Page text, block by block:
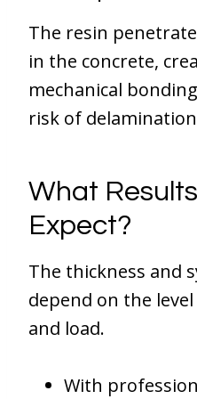
The resin
in the concrete,
mechanical
risk of
What
Expect?
The thickness and
depend on the
and load.
With